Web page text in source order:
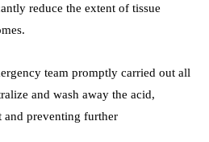
reduce the extent of tissue
team promptly carried out all
and wash away the acid,
and preventing further